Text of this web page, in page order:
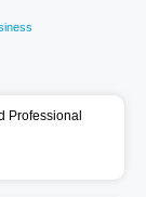
Professional